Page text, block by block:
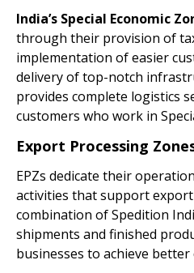
India’s Special Economic
through their provision of
implementation of easier
delivery of top-notch
provides complete logistics
customers who work in
Export Processing
EPZs dedicate their
activities that support
combination of Spedition
shipments and finished
businesses to achieve